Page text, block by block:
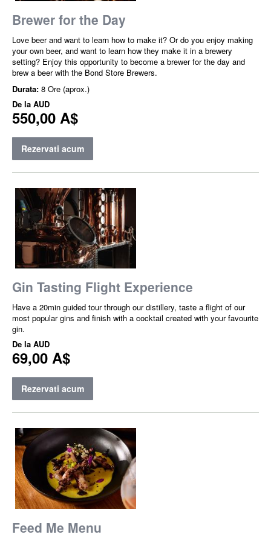
Brewer for the Day
Love beer and want to learn how to make it? Or do you enjoy making
your own beer, and want to learn how they make it in a brewery
setting? Enjoy this opportunity to become a brewer for the day and
brew a beer with the Bond Store Brewers.
Durata: 8 Ore (aprox.)
De la AUD
550,00 A$
Rezervati acum
Gin Tasting Flight Experience
Have a 20min guided tour through our distillery, taste a flight of our
most popular gins and finish with a cocktail created with your favourite
gin.
De la AUD
69,00 A$
Rezervati acum
Feed Me Menu